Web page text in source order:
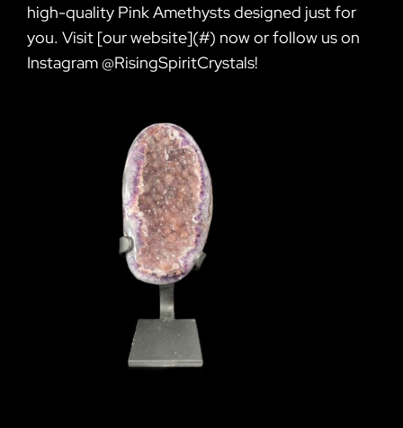
high-quality Pink Amethysts designed just for
you. Visit [our website](#) now or follow us on
Instagram @RisingSpiritCrystals!